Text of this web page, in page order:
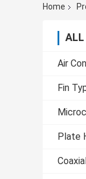
Home
ALL
Air
Fin
Plate